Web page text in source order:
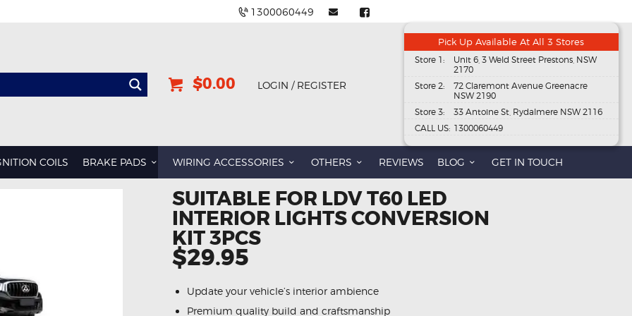
1300060449
$0.00 LOGIN / REGISTER
Pick Up Available At All 3 Stores
Store 1:
Unit 6, 3 Weld Street Prestons, NSW
2170
Store 2:
72 Claremont Avenue Greenacre
NSW 2190
Store 3:
33 Antoine St, Rydalmere NSW 2116
CALL US: 1300060449
COILS BRAKE PADS WIRING ACCESSORIES OTHERS REVIEWS BLOG GET IN TOUCH
SUITABLE FOR LDV T60 LED
INTERIOR LIGHTS CONVERSION
KIT 3PCS
$29.95
Update your vehicle’s interior ambience
Premium quality build and craftsmanship